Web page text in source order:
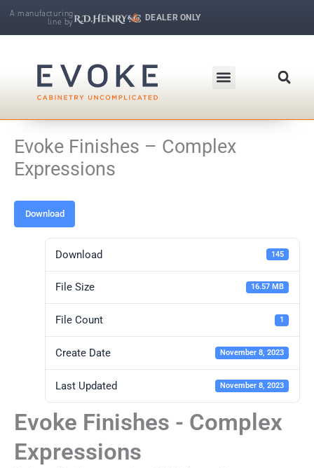
SkipA manufacturing
line by
DEALER ONLY
Evoke Finishes – Complex
Expressions
Download
Download 145
File Size 16.57 MB
File Count 1
Create Date November 8, 2023
Last Updated November 8, 2023
Evoke Finishes - Complex
Expressions